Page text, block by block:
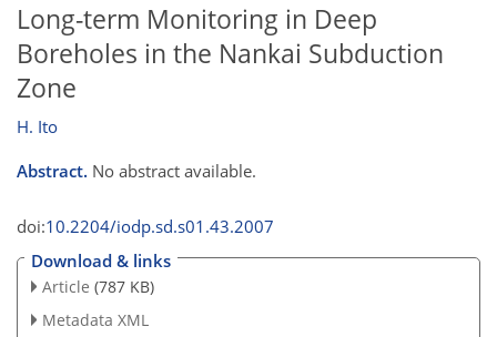
Long-term Monitoring in Deep
Boreholes in the Nankai Subduction
Zone
H. Ito
Abstract. No abstract available.
doi:10.2204/iodp.sd.s01.43.2007
Download & links
Article (787 KB)
Metadata XML